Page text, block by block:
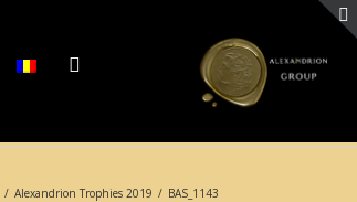
/ Alexandrion Trophies 2019 / BAS_1143